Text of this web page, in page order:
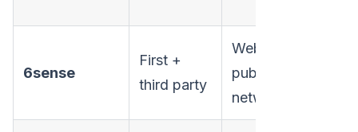
6sense
First +
third party
Web, search,
publisher
network